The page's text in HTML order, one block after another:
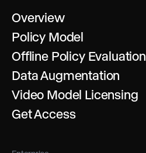
Overview
Policy Model
Offline Policy Evaluation
Data Augmentation
Video Model Licensing
Get Access